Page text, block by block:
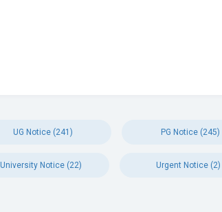
UG Notice (241) PG Notice (245)
University Notice (22) Urgent Notice (2)